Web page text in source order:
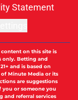
Statement
content on this site is
only. Betting and
and is based on
Minute Media or its
are suggestions
you or someone you
and referral services